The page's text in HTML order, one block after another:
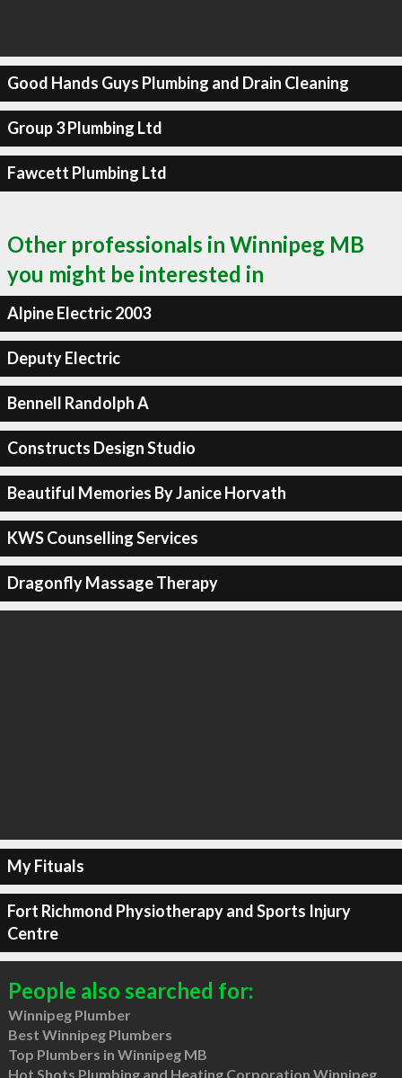
Good Hands Guys Plumbing and Drain Cleaning
Group 3 Plumbing Ltd
Fawcett Plumbing Ltd
Other professionals in Winnipeg MB
you might be interested in
Alpine Electric 2003
Deputy Electric
Bennell Randolph A
Constructs Design Studio
Beautiful Memories By Janice Horvath
KWS Counselling Services
Dragonfly Massage Therapy
My Fituals
Fort Richmond Physiotherapy and Sports Injury
Centre
People also searched for:
Winnipeg Plumber
Best Winnipeg Plumbers
Top Plumbers in Winnipeg MB
Hot Shots Plumbing and Heating Corporation Winnipeg